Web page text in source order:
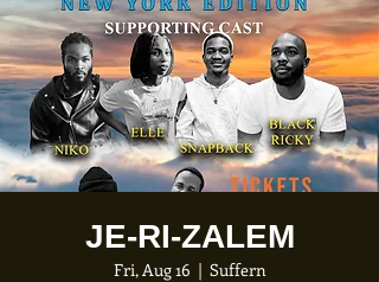
JE-RI-ZALEM
Fri, Aug 16
  |
Suffern